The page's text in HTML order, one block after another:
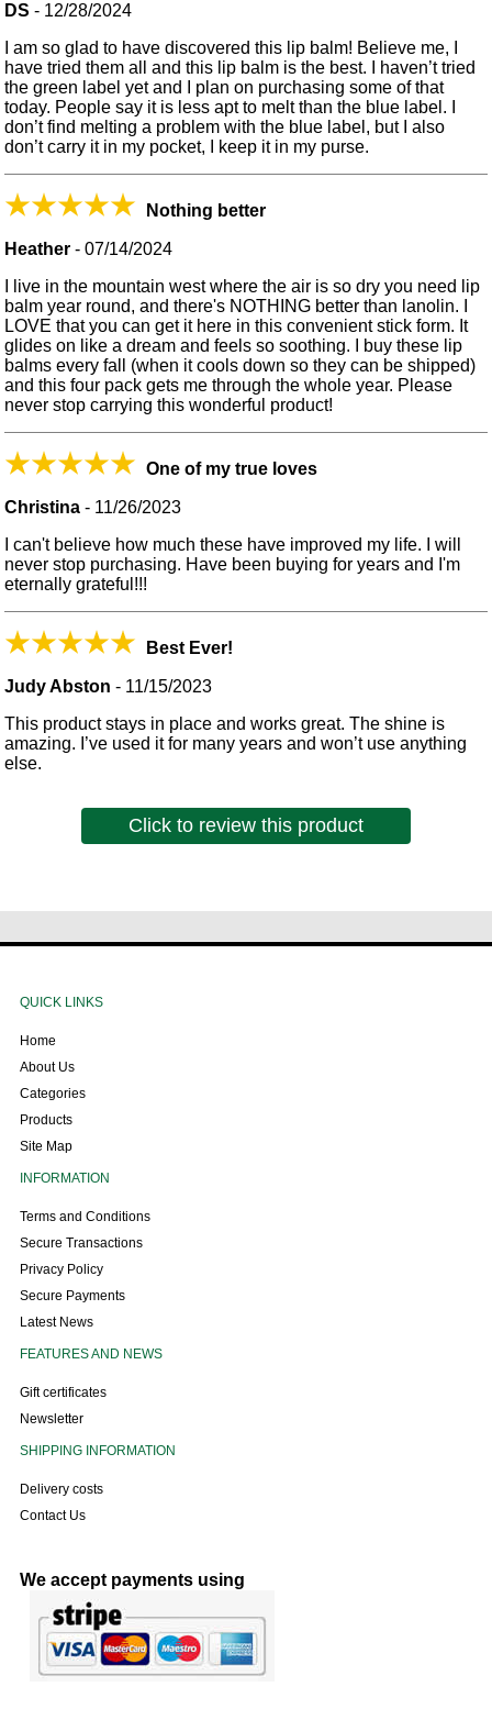
DS - 12/28/2024
I am so glad to have discovered this lip balm! Believe me, I
have tried them all and this lip balm is the best. I haven’t tried
the green label yet and I plan on purchasing some of that
today. People say it is less apt to melt than the blue label. I
don’t find melting a problem with the blue label, but I also
don’t carry it in my pocket, I keep it in my purse.
Nothing better
Heather -07/14/2024
I live in the mountain west where the air is so dry you need lip
balm year round, and there's NOTHING better than lanolin. I
LOVE that you can get it here in this convenient stick form. It
glides on like a dream and feels so soothing. I buy these lip
balms every fall (when it cools down so they can be shipped)
and this four pack gets me through the whole year. Please
never stop carrying this wonderful product!
One of my true loves
Christina - 11/26/2023
I can't believe how much these have improved my life. I will
never stop purchasing. Have been buying for years and I'm
eternally grateful!!!
Best Ever!
Judy Abston - 11/15/2023
This product stays in place and works great. The shine is
amazing. I’ve used it for many years and won’t use anything
else.
Click to review this product
QUICK LINKS
Home
About Us
Categories
Products
Site Map
INFORMATION
Terms and Conditions
Secure Transactions
Privacy Policy
Secure Payments
Latest News
FEATURES AND NEWS
Gift certificates
Newsletter
SHIPPING INFORMATION
Delivery costs
Contact Us
We accept payments using